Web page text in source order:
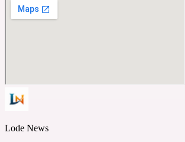
Lode News